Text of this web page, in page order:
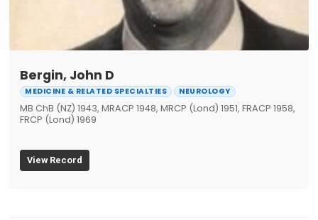
Bergin, John D
MEDICINE & RELATED SPECIALTIES NEUROLOGY
MB ChB (NZ) 1943, MRACP 1948, MRCP (Lond) 1951, FRACP 1958,
FRCP (Lond) 1969
View Record